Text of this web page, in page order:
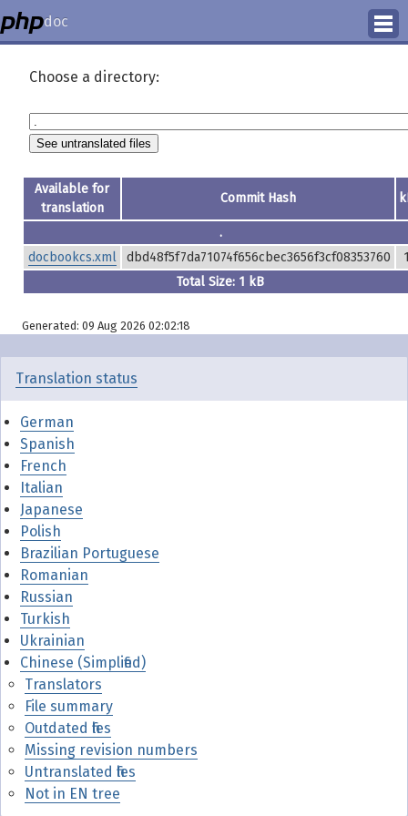
doc
PhD Homepage
Choose a directory:
Available for
translation
Commit Hash
.
docbookcs.xml
dbd48f5f7da71074f656cbec3656f3cf08353760
Total Size: 1 kB
Generated: 09 Aug 2026 02:02:18
Translation status
German
Spanish
French
Italian
Japanese
Polish
Brazilian Portuguese
Romanian
Russian
Turkish
Ukrainian
Chinese (Simplified)
Translators
File summary
Outdated files
Missing revision numbers
Untranslated files
Not in EN tree